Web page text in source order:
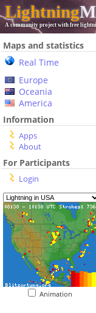
Lightning
A community project with free
Maps and statistics
Real Time
Europe
Oceania
America
Information
Apps
About
For Participants
Login
Animation